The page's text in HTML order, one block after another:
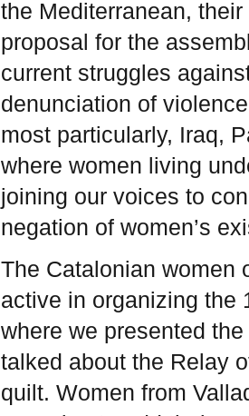
the Mediterranean,
proposal for the
current struggles
denunciation of
most particularly, Iraq,
where women living
joining our voices to
negation of women’s
The Catalonian women
active in organizing the
where we presented
talked about the Relay
quilt. Women from